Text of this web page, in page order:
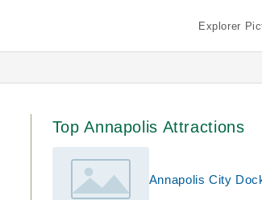
Explorer
Top Annapolis Attractions
Annapolis City